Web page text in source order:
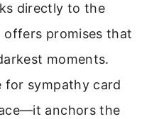
directly to the
promises that
moments.
for sympathy card
anchors the